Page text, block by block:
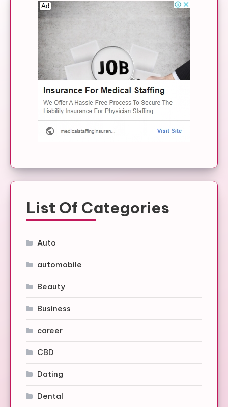
List Of Categories
Auto
automobile
Beauty
Business
career
CBD
Dating
Dental